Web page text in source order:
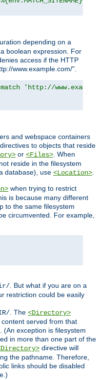
depending on a
boolean expression. For
access if the HTTP
www.example.com/".
'http://
and webspace containers
to objects that reside
or <Files>. When
reside in the filesystem
database), use <Location>.
when trying to restrict
is because many different
to the same filesystem
circumvented. For example,
. But what if you are on a
restriction could be easily
. The <Directory>
served from that
(An exception is filesystem
in more than one part of the
directive will
the pathname. Therefore,
links should be disabled